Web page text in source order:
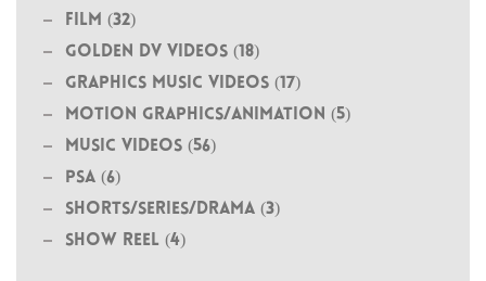
Film (32)
Golden DV Videos (18)
Graphics Music Videos (17)
MOTION GRAPHICS/ANIMATION (5)
Music Videos (56)
PSA (6)
Shorts/Series/Drama (3)
Show Reel (4)